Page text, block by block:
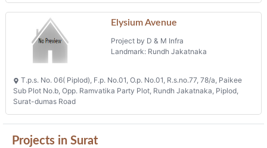
Elysium Avenue
Project by D & M Infra
Landmark: Rundh Jakatnaka
T.p.s. No. 06( Piplod), F.p. No.01, O.p. No.01, R.s.no.77, 78/a, Paikee
Sub Plot No.b, Opp. Ramvatika Party Plot, Rundh Jakatnaka, Piplod,
Surat-dumas Road
Projects in Surat